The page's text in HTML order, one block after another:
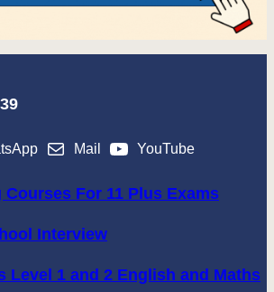
Mail YouTube
For 11 Plus Exams
Interview
Level 1 and 2 English and Maths